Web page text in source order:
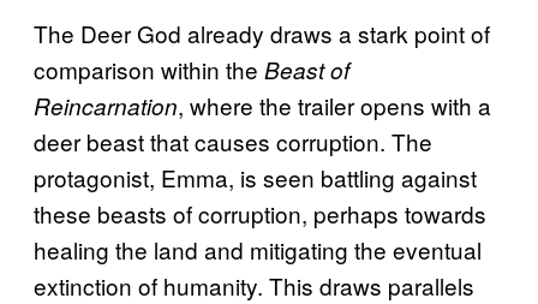
The Deer God already draws a stark point of
comparison within the Beast of
Reincarnation, where the trailer opens with a
deer beast that causes corruption. The
protagonist, Emma, is seen battling against
these beasts of corruption, perhaps towards
healing the land and mitigating the eventual
extinction of humanity. This draws parallels